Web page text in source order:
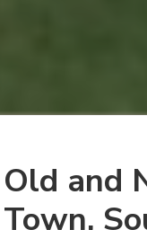
Old and
Town,